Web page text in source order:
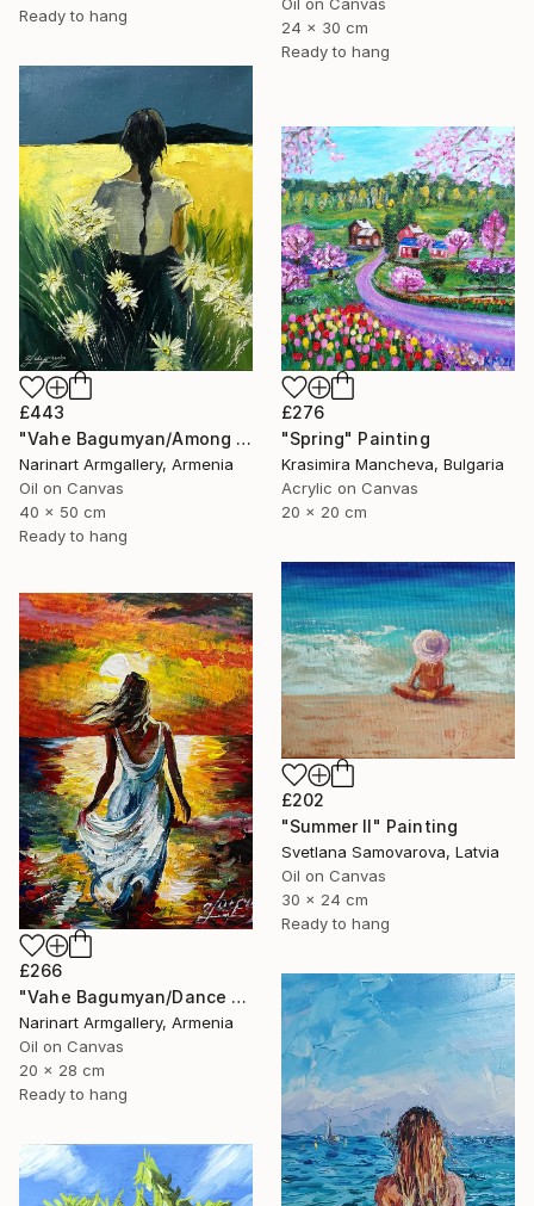
Ready to hang
Oil on Canvas
24 x 30 cm
Ready to hang
£443
"Vahe Bagumyan/Among the Daisies" Painting
Narinart Armgallery, Armenia
Oil on Canvas
40 x 50 cm
Ready to hang
£276
"Spring" Painting
Krasimira Mancheva, Bulgaria
Acrylic on Canvas
20 x 20 cm
£202
"Summer II" Painting
Svetlana Samovarova, Latvia
Oil on Canvas
30 x 24 cm
Ready to hang
£266
"Vahe Bagumyan/Dance with the Sea" Painting
Narinart Armgallery, Armenia
Oil on Canvas
20 x 28 cm
Ready to hang